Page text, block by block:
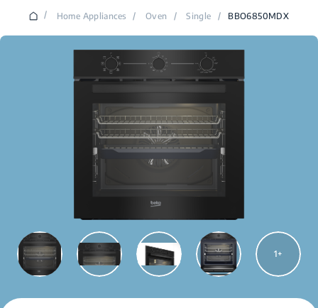
/ Home Appliances / Oven / Single / BBO6850MDX
1